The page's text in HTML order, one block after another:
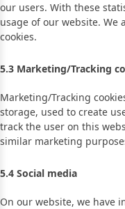
our users. With these
usage of our website. We
cookies.
5.3 Marketing/Tracking
Marketing/Tracking
storage, used to create
track the user on this
similar marketing
5.4 Social media
On our website, we have